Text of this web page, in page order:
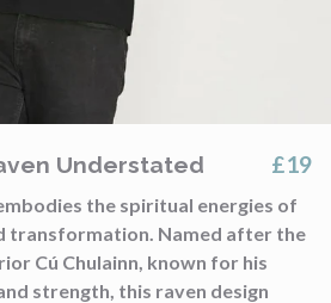
Understated £19
the spiritual energies of
transformation. Named after the
Cú Chulainn, known for his
strength, this raven design